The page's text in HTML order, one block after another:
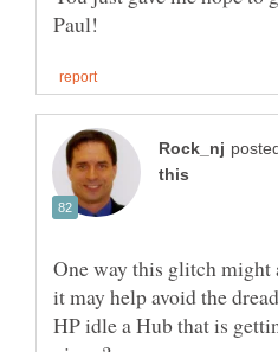
One way this glitch
it may help avoid the
HP idle a Hub that is